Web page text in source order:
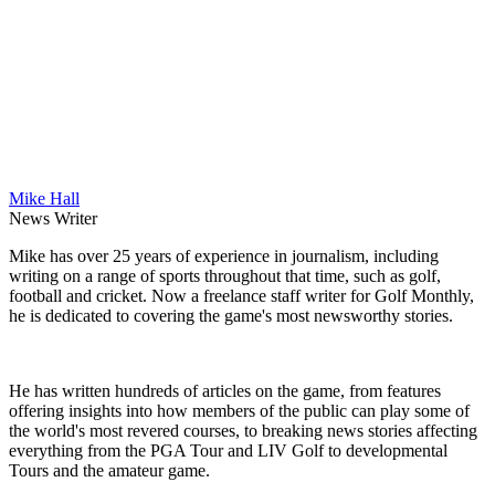
Mike Hall
News Writer
Mike has over 25 years of experience in journalism, including
writing on a range of sports throughout that time, such as golf,
football and cricket. Now a freelance staff writer for Golf Monthly,
he is dedicated to covering the game's most newsworthy stories.
He has written hundreds of articles on the game, from features
offering insights into how members of the public can play some of
the world's most revered courses, to breaking news stories affecting
everything from the PGA Tour and LIV Golf to developmental
Tours and the amateur game.